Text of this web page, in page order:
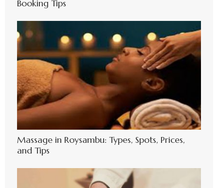
Booking Tips
Massage in Roysambu: Types, Spots, Prices,
and Tips